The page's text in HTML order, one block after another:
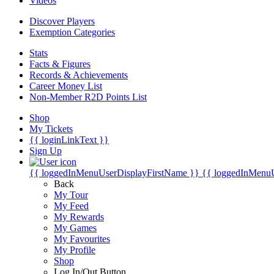
Discover Players
Exemption Categories
Stats
Facts & Figures
Records & Achievements
Career Money List
Non-Member R2D Points List
Shop
My Tickets
{{ loginLinkText }}
Sign Up
{{ loggedInMenuUserDisplayFirstName }} {{
Back
My Tour
My Feed
My Rewards
My Games
My Favourites
My Profile
Shop
Log In/Out Button